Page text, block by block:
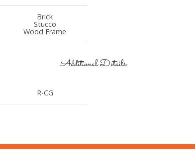
Brick
Stucco
Wood Frame
Additional Details
R-CG